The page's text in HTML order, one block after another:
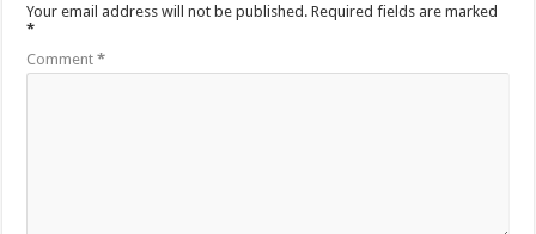
Your email address will not be published. Required fields are marked
*
Comment*